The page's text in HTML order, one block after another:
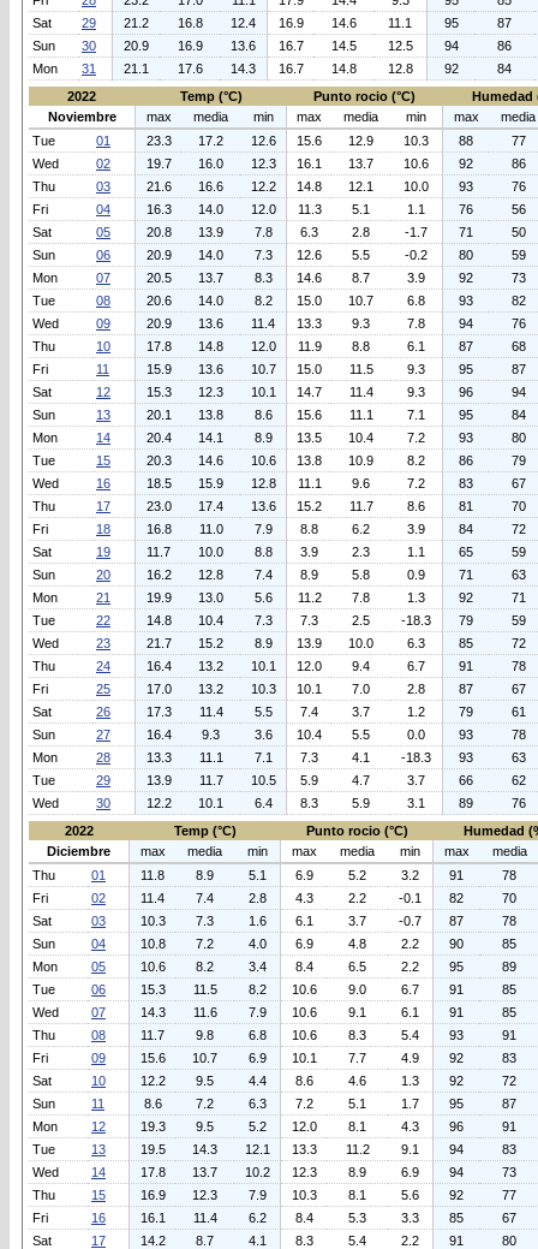
Sat
29 21.2 16.8 12.4 16.9 14.6 11.1 95
87
Sun
30 20.9 16.9 13.6 16.7 14.5 12.5 94
86
Mon
31 21.1 17.6 14.3 16.7 14.8 12.8 92
84
2022
Temp (°C) Punto rocio (°C)
Humedad
Noviembre
max media min max media min max
media
Tue
01 23.3 17.2 12.6 15.6 12.9 10.3 88
77
Wed
02 19.7 16.0 12.3 16.1 13.7 10.6 92
86
Thu
03 21.6 16.6 12.2 14.8 12.1 10.0 93
76
Fri
04 16.3 14.0 12.0 11.3 5.1 1.1 76
56
Sat
05 20.8 13.9 7.8 6.3 2.8 -1.7 71
50
Sun
06 20.9 14.0 7.3 12.6 5.5 -0.2 80
59
Mon
07 20.5 13.7 8.3 14.6 8.7 3.9 92
73
Tue
08 20.6 14.0 8.2 15.0 10.7 6.8 93
82
Wed
09 20.9 13.6 11.4 13.3 9.3 7.8 94
76
Thu
10 17.8 14.8 12.0 11.9 8.8 6.1 87
68
Fri
11 15.9 13.6 10.7 15.0 11.5 9.3 95
87
Sat
12 15.3 12.3 10.1 14.7 11.4 9.3 96
94
Sun
13 20.1 13.8 8.6 15.6 11.1 7.1 95
84
Mon
14 20.4 14.1 8.9 13.5 10.4 7.2 93
80
Tue
15 20.3 14.6 10.6 13.8 10.9 8.2 86
79
Wed
16 18.5 15.9 12.8 11.1 9.6 7.2 83
67
Thu
17 23.0 17.4 13.6 15.2 11.7 8.6 81
70
Fri
18 16.8 11.0 7.9 8.8 6.2 3.9 84
72
Sat
19 11.7 10.0 8.8 3.9 2.3 1.1 65
59
Sun
20 16.2 12.8 7.4 8.9 5.8 0.9 71
63
Mon
21 19.9 13.0 5.6 11.2 7.8 1.3 92
71
Tue
22 14.8 10.4 7.3 7.3 2.5 -18.3 79
59
Wed
23 21.7 15.2 8.9 13.9 10.0 6.3 85
72
Thu
24 16.4 13.2 10.1 12.0 9.4 6.7 91
78
Fri
25 17.0 13.2 10.3 10.1 7.0 2.8 87
67
Sat
26 17.3 11.4 5.5 7.4 3.7 1.2 79
61
Sun
27 16.4 9.3 3.6 10.4 5.5 0.0 93
78
Mon
28 13.3 11.1 7.1 7.3 4.1 -18.3 93
63
Tue
29 13.9 11.7 10.5 5.9 4.7 3.7 66
62
Wed
30 12.2 10.1 6.4 8.3 5.9 3.1 89
76
2022
Temp (°C) Punto rocio (°C)
Humedad
Diciembre
max media min max media min max
media
Thu
01 11.8 8.9 5.1 6.9 5.2 3.2 91
78
Fri
02 11.4 7.4 2.8 4.3 2.2 -0.1 82
70
Sat
03 10.3 7.3 1.6 6.1 3.7 -0.7 87
78
Sun
04 10.8 7.2 4.0 6.9 4.8 2.2 90
85
Mon
05 10.6 8.2 3.4 8.4 6.5 2.2 95
89
Tue
06 15.3 11.5 8.2 10.6 9.0 6.7 91
85
Wed
07 14.3 11.6 7.9 10.6 9.1 6.1 91
85
Thu
08 11.7 9.8 6.8 10.6 8.3 5.4 93
91
Fri
09 15.6 10.7 6.9 10.1 7.7 4.9 92
83
Sat
10 12.2 9.5 4.4 8.6 4.6 1.3 92
72
Sun
11 8.6 7.2 6.3 7.2 5.1 1.7 95
87
Mon
12 19.3 9.5 5.2 12.0 8.1 4.3 96
91
Tue
13 19.5 14.3 12.1 13.3 11.2 9.1 94
83
Wed
14 17.8 13.7 10.2 12.3 8.9 6.9 94
73
Thu
15 16.9 12.3 7.9 10.3 8.1 5.6 92
77
Fri
16 16.1 11.4 6.2 8.4 5.3 3.3 85
67
Sat
17 14.2 8.7 4.1 8.3 5.4 2.2 91
80